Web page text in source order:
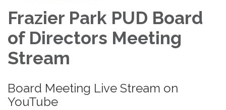
Frazier Park PUD Board
of Directors Meeting
Stream
Board Meeting Live Stream on
YouTube